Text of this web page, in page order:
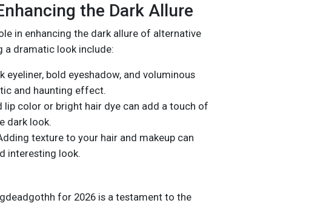
the Dark Allure
in enhancing the dark allure of alternative
a dramatic look include:
eyeliner, bold eyeshadow, and voluminous
and haunting effect.
lip color or bright hair dye can add a touch of
dark look.
texture to your hair and makeup can
interesting look.
for 2026 is a testament to the